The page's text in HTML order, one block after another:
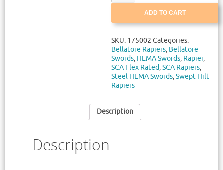
ADD TO CART
SKU: 175002 Categories:
Bellatore Rapiers, Bellatore
Swords, HEMA Swords, Rapier,
SCA Flex Rated,SCA Rapiers,
Steel HEMA Swords,Swept Hilt
Rapiers
Description
Description